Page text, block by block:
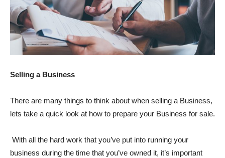
Selling a Business
There are many things to think about when selling a Business,
lets take a quick look at how to prepare your Business for sale.
With all the hard work that you’ve put into running your
business during the time that you’ve owned it, it’s important